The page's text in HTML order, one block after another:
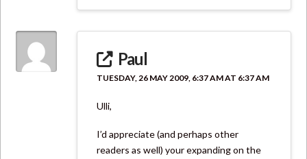
Paul
TUESDAY, 26 MAY 2009, 6:37 AM AT 6:37 AM
Ulli,
I’d appreciate (and perhaps other
readers as well) your expanding on the